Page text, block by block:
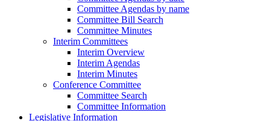
Committee Agendas by name
Committee Bill Search
Committee Minutes
Interim Committees
Interim Overview
Interim Agendas
Interim Minutes
Conference Committee
Committee Search
Committee Information
Legislative Information